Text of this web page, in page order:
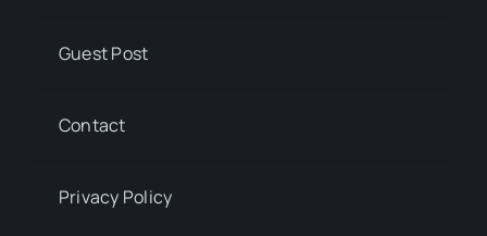
Guest Post
Contact
Privacy Policy